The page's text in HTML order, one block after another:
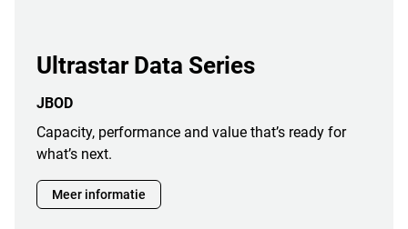
Ultrastar Data Series
JBOD
Capacity, performance and value that’s ready for
what’s next.
Meer informatie